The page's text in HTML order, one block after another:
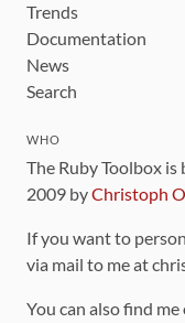
Trends
Documentation
News
Search
WHO
The Ruby Toolbox
2009 byChristoph
If you want to
via mail to me at
You can also find